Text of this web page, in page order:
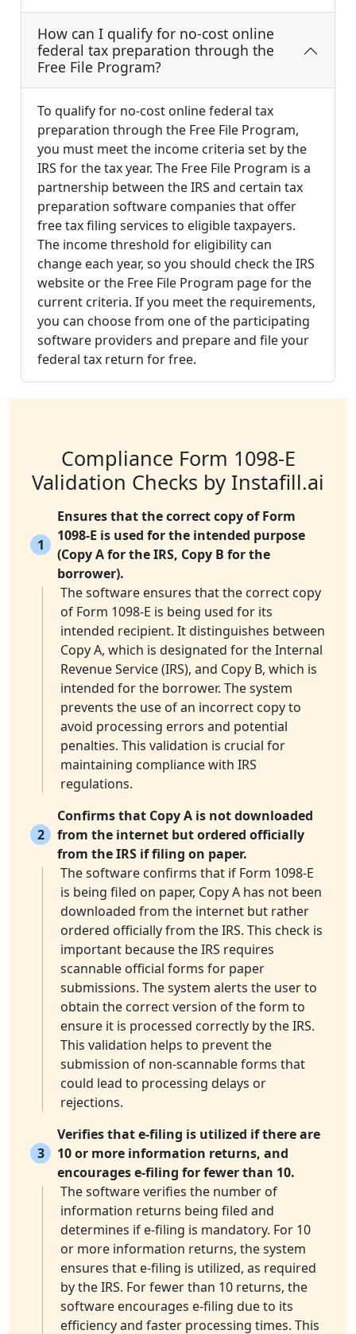
How can I qualify for no-cost online
federal tax preparation through the
Free File Program?
To qualify for no-cost online federal tax
preparation through the Free File Program,
you must meet the income criteria set by the
IRS for the tax year. The Free File Program is a
partnership between the IRS and certain tax
preparation software companies that offer
free tax filing services to eligible taxpayers.
The income threshold for eligibility can
change each year, so you should check the IRS
website or the Free File Program page for the
current criteria. If you meet the requirements,
you can choose from one of the participating
software providers and prepare and file your
federal tax return for free.
Compliance Form 1098-E
Validation Checks by Instafill.ai
1
Ensures that the correct copy of Form
1098-E is used for the intended purpose
(Copy A for the IRS, Copy B for the
borrower).
The software ensures that the correct copy
of Form 1098-E is being used for its
intended recipient. It distinguishes between
Copy A, which is designated for the Internal
Revenue Service (IRS), and Copy B, which is
intended for the borrower. The system
prevents the use of an incorrect copy to
avoid processing errors and potential
penalties. This validation is crucial for
maintaining compliance with IRS
regulations.
2
Confirms that Copy A is not downloaded
from the internet but ordered officially
from the IRS if filing on paper.
The software confirms that if Form 1098-E
is being filed on paper, Copy A has not been
downloaded from the internet but rather
ordered officially from the IRS. This check is
important because the IRS requires
scannable official forms for paper
submissions. The system alerts the user to
obtain the correct version of the form to
ensure it is processed correctly by the IRS.
This validation helps to prevent the
submission of non-scannable forms that
could lead to processing delays or
rejections.
3
Verifies that e-filing is utilized if there are
10 or more information returns, and
encourages e-filing for fewer than 10.
The software verifies the number of
information returns being filed and
determines if e-filing is mandatory. For 10
or more information returns, the system
ensures that e-filing is utilized, as required
by the IRS. For fewer than 10 returns, the
software encourages e-filing due to its
efficiency and faster processing times. This